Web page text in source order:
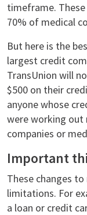
timeframe.
70% of medical
But here is the
largest credit
TransUnion will
$500 on their
anyone whose
were working out
companies or
Important
These changes
limitations. For
a loan or credit